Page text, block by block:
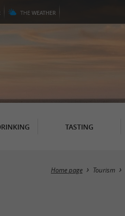
THE WEATHER
TASTING
Home page Tourism